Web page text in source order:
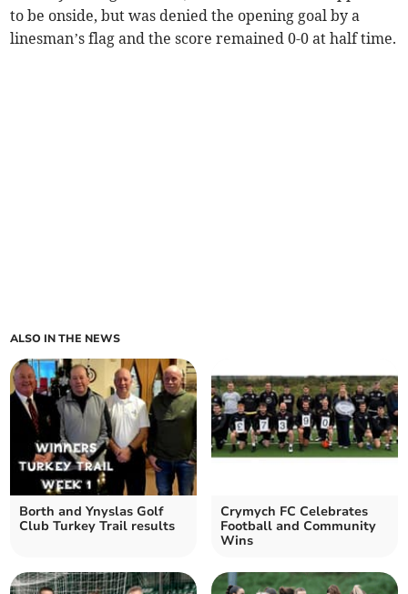
to be onside, but was denied the opening goal by a
linesman’s flag and the score remained 0-0 at half time.
ALSO IN THE NEWS
Borth and Ynyslas Golf
Club Turkey Trail results
Crymych FC Celebrates
Football and Community
Wins